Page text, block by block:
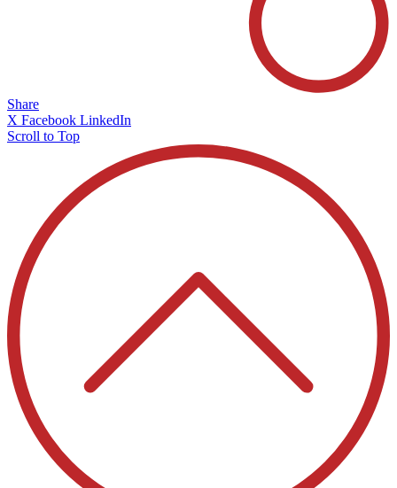
Share
X Facebook LinkedIn
Scroll to Top